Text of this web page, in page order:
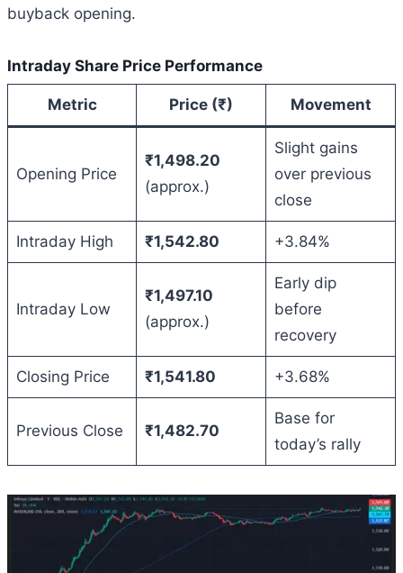
buyback opening.
Intraday Share Price Performance
Metric Price (₹) Movement
Opening Price
₹1,498.20
(approx.)
Slight gains
over previous
close
Intraday High ₹1,542.80 +3.84%
Intraday Low
₹1,497.10
(approx.)
Early dip
before
recovery
Closing Price ₹1,541.80 +3.68%
Previous Close ₹1,482.70
Base for
today’s rally